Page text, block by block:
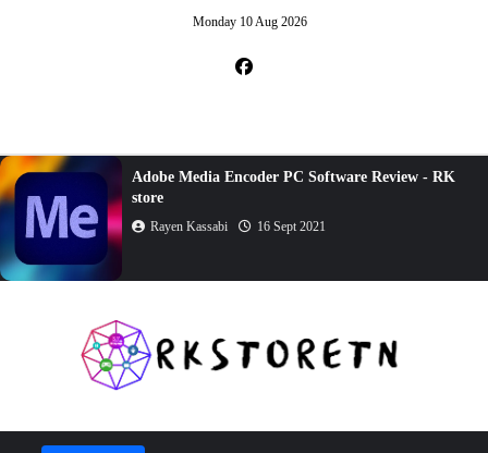
Monday 10 Aug 2026
Adobe Media Encoder PC Software Review - RK
store
Rayen Kassabi 16 Sept 2021